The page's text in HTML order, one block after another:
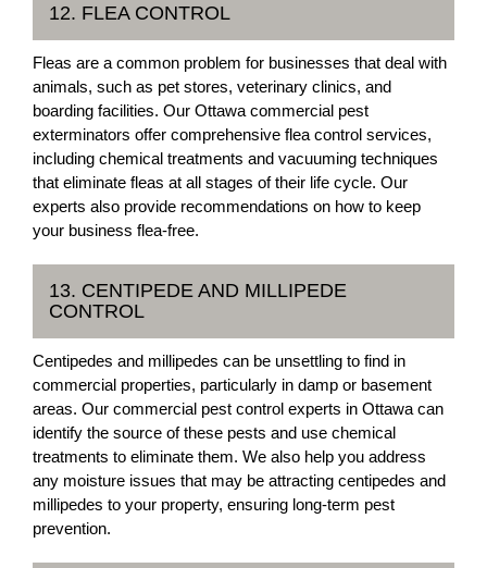
12. FLEA CONTROL
Fleas are a common problem for businesses that deal with
animals, such as pet stores, veterinary clinics, and
boarding facilities. Our Ottawa commercial pest
exterminators offer comprehensive flea control services,
including chemical treatments and vacuuming techniques
that eliminate fleas at all stages of their life cycle. Our
experts also provide recommendations on how to keep
your business flea-free.
13. CENTIPEDE AND MILLIPEDE
CONTROL
Centipedes and millipedes can be unsettling to find in
commercial properties, particularly in damp or basement
areas. Our commercial pest control experts in Ottawa can
identify the source of these pests and use chemical
treatments to eliminate them. We also help you address
any moisture issues that may be attracting centipedes and
millipedes to your property, ensuring long-term pest
prevention.